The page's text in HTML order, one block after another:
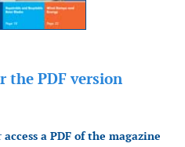
the PDF version
a PDF of the magazine